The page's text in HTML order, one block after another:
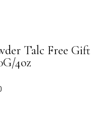
Talc Free Gift
4oz